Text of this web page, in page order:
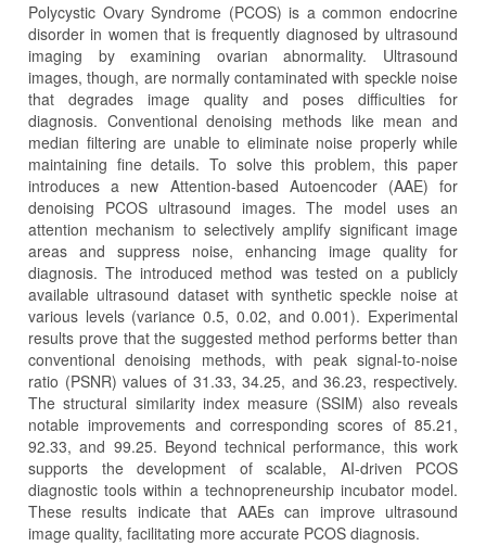
Polycystic Ovary Syndrome (PCOS) is a common endocrine
disorder in women that is frequently diagnosed by ultrasound
imaging by examining ovarian abnormality. Ultrasound
images, though, are normally contaminated with speckle noise
that degrades image quality and poses difficulties for
diagnosis. Conventional denoising methods like mean and
median filtering are unable to eliminate noise properly while
maintaining fine details. To solve this problem, this paper
introduces a new Attention-based Autoencoder (AAE) for
denoising PCOS ultrasound images. The model uses an
attention mechanism to selectively amplify significant image
areas and suppress noise, enhancing image quality for
diagnosis. The introduced method was tested on a publicly
available ultrasound dataset with synthetic speckle noise at
various levels (variance 0.5, 0.02, and 0.001). Experimental
results prove that the suggested method performs better than
conventional denoising methods, with peak signal-to-noise
ratio (PSNR) values of 31.33, 34.25, and 36.23, respectively.
The structural similarity index measure (SSIM) also reveals
notable improvements and corresponding scores of 85.21,
92.33, and 99.25. Beyond technical performance, this work
supports the development of scalable, AI-driven PCOS
diagnostic tools within a technopreneurship incubator model.
These results indicate that AAEs can improve ultrasound
image quality, facilitating more accurate PCOS diagnosis.